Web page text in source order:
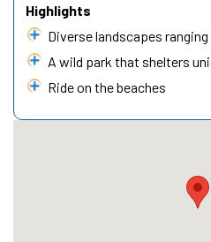
Highlights
Diverse landscapes
A wild park that shelters
Ride on the beaches